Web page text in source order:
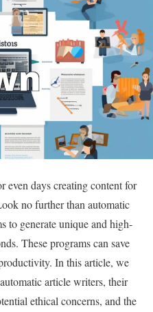
even days creating content for
no further than automatic
to generate unique and high-
These programs can save
In this article, we
article writers, their
ethical concerns, and the